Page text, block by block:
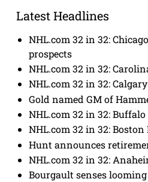
Latest Headlines
NHL.com 32 in 32:
prospects
NHL.com 32 in 32:
NHL.com 32 in 32:
Gold named GM of
NHL.com 32 in 32: Buffalo
NHL.com 32 in 32:
Hunt announces
NHL.com 32 in 32:
Bourgault senses